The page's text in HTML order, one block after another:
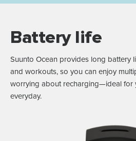
Battery life
Suunto Ocean provides long battery
and workouts, so you can enjoy
worrying about recharging—ideal for
everyday.